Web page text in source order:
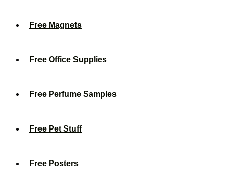
Free Magnets
Free Office Supplies
Free Perfume Samples
Free Pet Stuff
Free Posters